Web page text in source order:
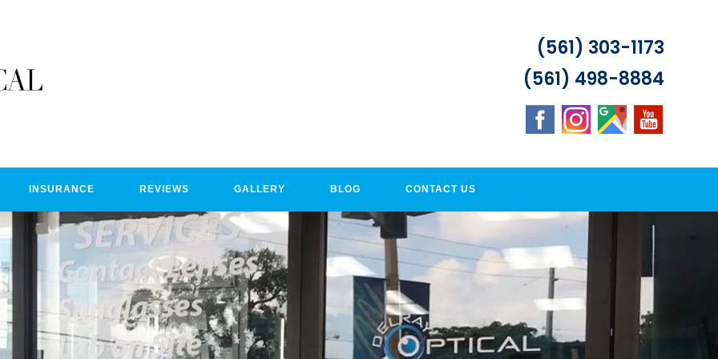
(561) 303-1173
(561) 498-8884
INSURANCE REVIEWS GALLERY BLOG CONTACT US